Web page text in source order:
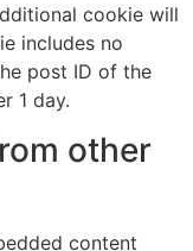
cookie will
includes no
post ID of the
1 day.
other
content